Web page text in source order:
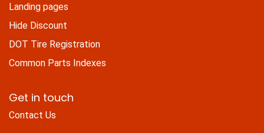
Landing pages
Hide Discount
DOT Tire Registration
Common Parts Indexes
Get in touch
Contact Us